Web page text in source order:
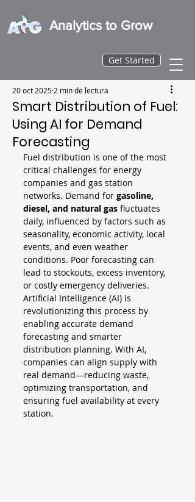
Analytics to Grow
Get Started
Smart Distribution of Fuel:
Using AI for Demand
Forecasting
20 oct 2025 2 min de lectura
Fuel distribution is one of the most
critical challenges for energy
companies and gas station
networks. Demand for gasoline,
diesel, and natural gas fluctuates
daily, influenced by factors such as
seasonality, economic activity, local
events, and even weather
conditions. Poor forecasting can
lead to stockouts, excess inventory,
or costly emergency deliveries.
Artificial Intelligence (AI) is
revolutionizing this process by
enabling accurate demand
forecasting and smarter
distribution planning. With AI,
companies can align supply with
real demand—reducing waste,
optimizing transportation, and
ensuring fuel availability at every
station.